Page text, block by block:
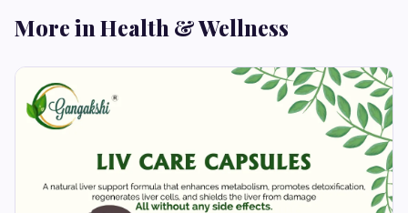
More in Health & Wellness